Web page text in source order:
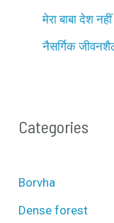
मेरा बाबा देश
नैसर्गिक
Categories
Borvha
Dense forest